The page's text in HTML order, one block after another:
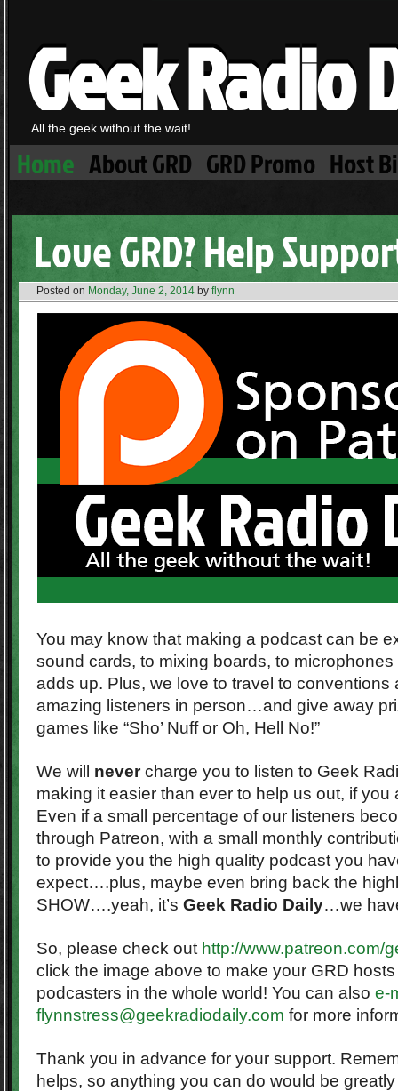
Geek Radio
All the geek without the wait!
Home About GRD GRD Promo Host
Love GRD? Help
Posted on Monday, June 2, 2014 by flynn
You may know that making a podcast can be
sound cards, to mixing boards, to
adds up. Plus, we love to travel to conventions
amazing listeners in person…and give away
games like “Sho’ Nuff or Oh, Hell No!”
We will nevercharge you to listen to Geek
making it easier than ever to help us out, if you
Even if a small percentage of our listeners
through Patreon, with a small monthly
to provide you the high quality podcast you
expect….plus, maybe even bring back the
SHOW….yeah, it’s Geek Radio Daily…we
So, please check out http://www.patreon.com/
click the image above to make your GRD
podcasters in the whole world! You can also e-
flynnstress@geekradiodaily.com for more
Thank you in advance for your support.
helps, so anything you can do would be